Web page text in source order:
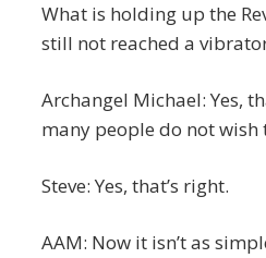
What is holding up the
still not reached a
Archangel Michael: Yes,
many people do not wish
Steve: Yes, that’s right.
AAM: Now it isn’t as